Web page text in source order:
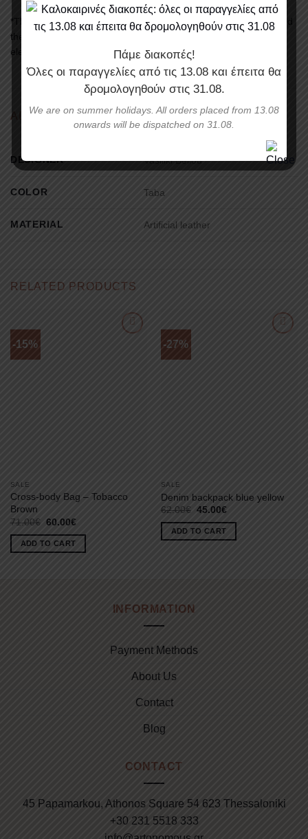
*There might exist a slight differentiation between the photos and
the original product’s colors, depending on the screen of your
electronic device
ADDITIONAL INFORMATION
DESIGNER Vasiliki Bellou
COLOR Taba
MATERIAL Artificial leather
RELATED PRODUCTS
-15%
SALE
Cross-body Bag – Tobacco
Brown
71.00€ Original
was:
71.00€.
60.00€Current
is:
ADD TO CART
-27%
SALE
Denim backpack blue yellow
62.00€ Original
was:
62.00€.
45.00€Current
is:
ADD TO CART
INFORMATION
Payment Methods
About Us
Contact
Blog
CONTACT
45 Papamarkou, Athonos Square 54 623 Thessaloniki
+30 231 5518 333
Πάμε διακοπές!
Όλες οι παραγγελίες από τις 13.08 και έπειτα θα
δρομολογηθούν στις 31.08.
We are on summer holidays. All orders placed from 13.08
onwards will be dispatched on 31.08.